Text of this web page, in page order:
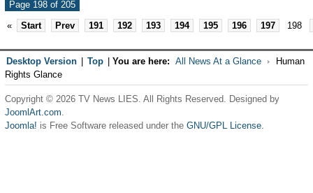
Page 198 of 205
«
Start Prev 191 192 193 194 195 196 197 198
Desktop Version Top You are here: All News At a Glance
Human
Rights Glance
Copyright © 2026 TV News LIES. All Rights Reserved. Designed by
JoomlArt.com.
Joomla! is Free Software released under the GNU/GPL License.